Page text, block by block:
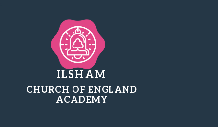
ILSHAM
CHURCH OF ENGLAND
ACADEMY